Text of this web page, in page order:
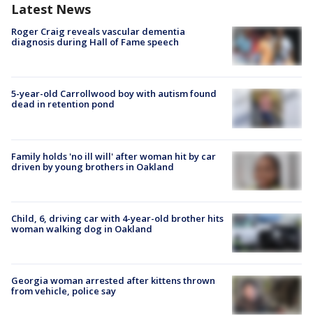
Latest News
Roger Craig reveals vascular dementia
diagnosis during Hall of Fame speech
5-year-old Carrollwood boy with autism found
dead in retention pond
Family holds 'no ill will' after woman hit by car
driven by young brothers in Oakland
Child, 6, driving car with 4-year-old brother hits
woman walking dog in Oakland
Georgia woman arrested after kittens thrown
from vehicle, police say